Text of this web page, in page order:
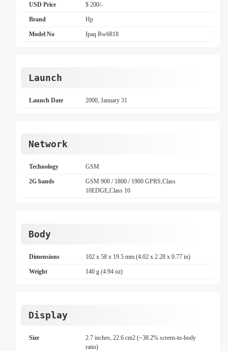
USD Price $ 200/-
Brand Hp
Model No Ipaq Rw6818
Launch
Launch Date 2000, January 31
Network
Technology GSM
2G bands
GSM 900 / 1800 / 1900 GPRS,Class
10EDGE,Class 10
Body
Dimensions 102 x 58 x 19.5 mm (4.02 x 2.28 x 0.77 in)
Weight 140 g (4.94 oz)
Display
Size
2.7 inches, 22.6 cm2 (~38.2% screen-to-body
ratio)